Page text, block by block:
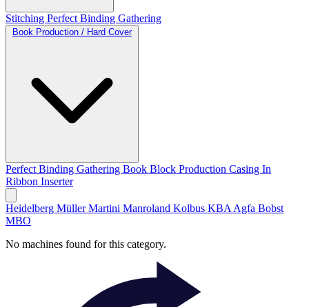
Stitching Perfect Binding Gathering
Book Production / Hard Cover
Perfect Binding Gathering Book Block Production Casing In
Ribbon Inserter
Heidelberg Müller Martini Manroland Kolbus KBA Agfa Bobst
MBO
No machines found for this category.